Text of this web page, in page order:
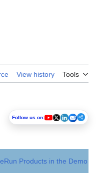
View history Tools
Follow us on:
Products in the Demo